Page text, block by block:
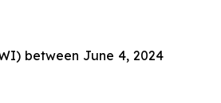
between June 4, 2024